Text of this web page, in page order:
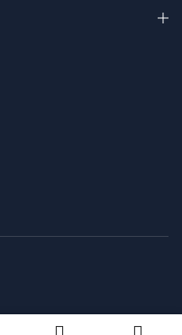
and Cutting Tools Direct